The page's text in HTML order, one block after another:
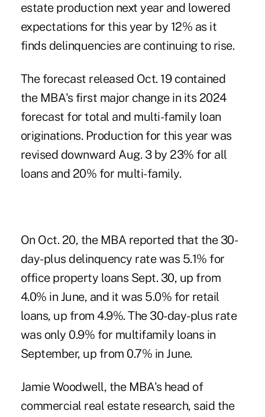
estate production next year and lowered
expectations for this year by 12% as it
finds delinquencies are continuing to rise.
Theforecast released Oct. 19contained
the MBA's first major change in its 2024
forecast for total and multi-family loan
originations. Production for this year was
revised downward Aug. 3 by 23% for all
loans and 20% for multi-family.
On Oct. 20, the MBA reported that the 30-
day-plus delinquency rate was 5.1% for
office property loans Sept. 30, up from
4.0% in June, and it was 5.0% for retail
loans, up from 4.9%. The 30-day-plus rate
was only 0.9% for multifamily loans in
September, up from 0.7% in June.
Jamie Woodwell, the MBA's head of
commercial real estate research, said the